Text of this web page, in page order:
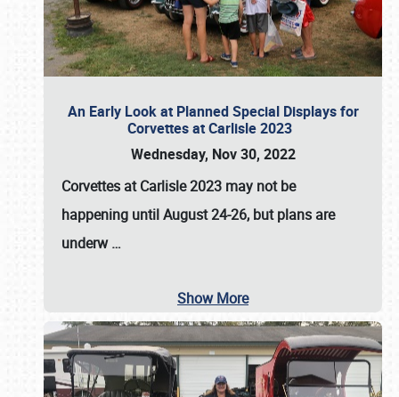
An Early Look at Planned Special Displays for
Corvettes at Carlisle 2023
Wednesday, Nov 30, 2022
Corvettes at Carlisle 2023 may not be
happening untilAugust 24-26, but plans are
underw…
Show More